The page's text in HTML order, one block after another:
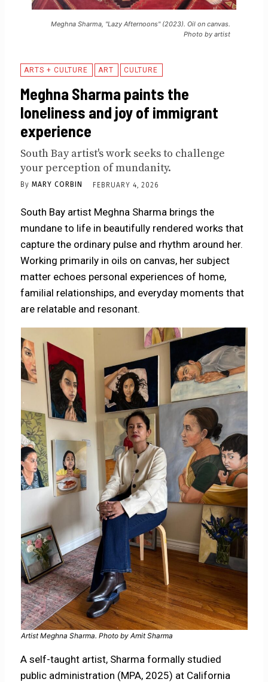
Meghna Sharma, "Lazy Afternoons" (2023). Oil on canvas.
Photo by artist
ARTS + CULTURE ART CULTURE
Meghna Sharma paints the
loneliness and joy of immigrant
experience
South Bay artist's work seeks to challenge
your perception of mundanity.
By MARY CORBIN FEBRUARY 4, 2026
South Bay artist Meghna Sharma brings the
mundane to life in beautifully rendered works that
capture the ordinary pulse and rhythm around her.
Working primarily in oils on canvas, her subject
matter echoes personal experiences of home,
familial relationships, and everyday moments that
are relatable and resonant.
Artist Meghna Sharma. Photo by Amit Sharma
A self-taught artist, Sharma formally studied
public administration (MPA, 2025) at California